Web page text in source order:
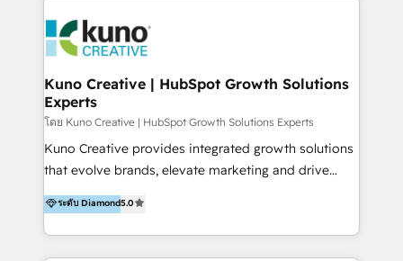
and achieve their goals.
Action Plan, then continue support through a digital
marketing retainer. Our fully remote, international
team of HubSpot experts is: + 4x accredited
Diamond partner + Leaders of a HubSpot User
Group AND Community Group for B2B Technology +
Members of HubSpot's Partner Scaled Onboarding
program + Host of "Your HubSpot Helper" videos
Recipients of 150+ certifications from HubSpot
Academy Whether you’re brand new to HubSpot or
Kuno Creative | HubSpot Growth Solutions
Experts
โดย Kuno Creative | HubSpot Growth Solutions Experts
Kuno Creative provides integrated growth solutions
that evolve brands, elevate marketing and drive
sales success. One of the original HubSpot partners,
Kuno delivers exceptional results for both fast-
growing and established brands in Medtech &
Medical Devices, SaaS, Industrial and Manufacturing,
ระดับ Diamond5.0